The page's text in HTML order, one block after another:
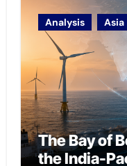
Analysis Asia
The Bay of
the India-